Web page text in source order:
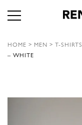
HOME > MEN > T-SHIRTS
– WHITE